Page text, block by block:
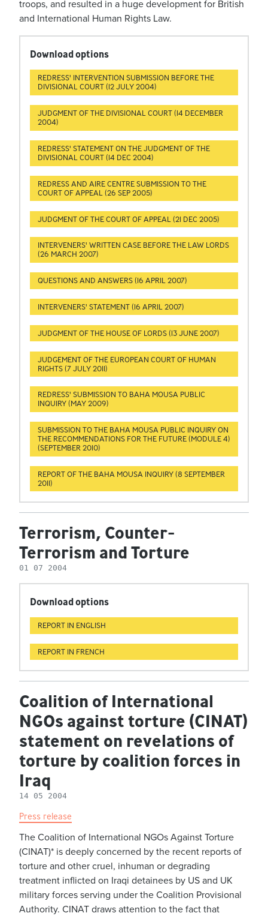
troops, and resulted in a huge development for British
and International Human Rights Law.
Download options
REDRESS' INTERVENTION SUBMISSION BEFORE THE
DIVISIONAL COURT (12 JULY 2004)
JUDGMENT OF THE DIVISIONAL COURT (14 DECEMBER
2004)
REDRESS' STATEMENT ON THE JUDGMENT OF THE
DIVISIONAL COURT (14 DEC 2004)
REDRESS AND AIRE CENTRE SUBMISSION TO THE
COURT OF APPEAL (26 SEP 2005)
JUDGMENT OF THE COURT OF APPEAL (21 DEC 2005)
INTERVENERS' WRITTEN CASE BEFORE THE LAW LORDS
(26 MARCH 2007)
QUESTIONS AND ANSWERS (16 APRIL 2007)
INTERVENERS' STATEMENT (16 APRIL 2007)
JUDGMENT OF THE HOUSE OF LORDS (13 JUNE 2007)
JUDGEMENT OF THE EUROPEAN COURT OF HUMAN
RIGHTS (7 JULY 2011)
REDRESS' SUBMISSION TO BAHA MOUSA PUBLIC
INQUIRY (MAY 2009)
SUBMISSION TO THE BAHA MOUSA PUBLIC INQUIRY ON
THE RECOMMENDATIONS FOR THE FUTURE (MODULE 4)
(SEPTEMBER 2010)
REPORT OF THE BAHA MOUSA INQUIRY (8 SEPTEMBER
2011)
Terrorism, Counter-
Terrorism and Torture
01 07 2004
Download options
REPORT IN ENGLISH
REPORT IN FRENCH
Coalition of International
NGOs against torture (CINAT)
statement on revelations of
torture by coalition forces in
Iraq
14 05 2004
Press release
The Coalition of International NGOs Against Torture
(CINAT)* is deeply concerned by the recent reports of
torture and other cruel, inhuman or degrading
treatment inflicted on Iraqi detainees by US and UK
military forces serving under the Coalition Provisional
Authority. CINAT draws attention to the fact that